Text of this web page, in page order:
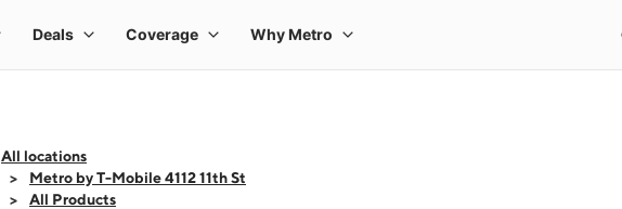
All locations
Metro by T-Mobile 4112 11th St
All Products